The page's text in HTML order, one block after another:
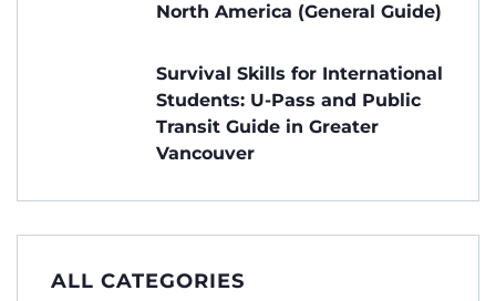
North America (General Guide)
Survival Skills for International
Students: U-Pass and Public
Transit Guide in Greater
Vancouver
ALL CATEGORIES